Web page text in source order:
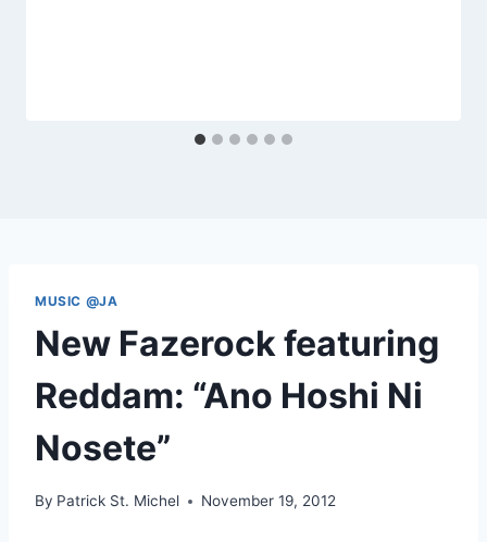
MUSIC @JA
New Fazerock featuring
Reddam: “Ano Hoshi Ni
Nosete”
By Patrick St. Michel November 19, 2012